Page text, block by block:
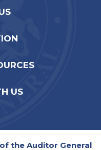
US
the Auditor General